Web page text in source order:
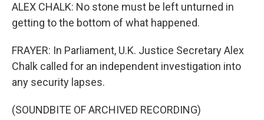
ALEX CHALK: No stone must be left unturned in
getting to the bottom of what happened.
FRAYER: In Parliament, U.K. Justice Secretary Alex
Chalk called for an independent investigation into
any security lapses.
(SOUNDBITE OF ARCHIVED RECORDING)